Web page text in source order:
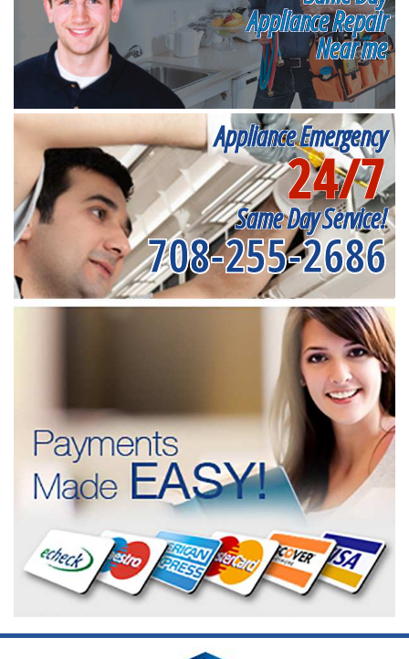
Appliance Repair
Near me
Appliance Emergency
24/7
Same Day Service!
708-255-2686